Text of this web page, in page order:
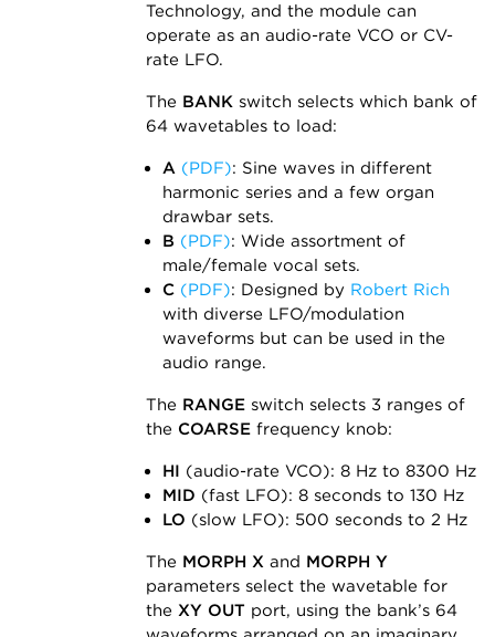
Technology, and the module can
operate as an audio-rate VCO or CV-
rate LFO.
The BANK switch selects which bank of
64 wavetables to load:
A (PDF): Sine waves in different
harmonic series and a few organ
drawbar sets.
B (PDF): Wide assortment of
male/female vocal sets.
C (PDF): Designed by Robert Rich
with diverse LFO/modulation
waveforms but can be used in the
audio range.
The RANGE switch selects 3 ranges of
the COARSE frequency knob:
HI (audio-rate VCO): 8 Hz to 8300 Hz
MID (fast LFO): 8 seconds to 130 Hz
LO (slow LFO): 500 seconds to 2 Hz
The MORPH X and MORPH Y
parameters select the wavetable for
the XY OUT port, using the bank’s 64